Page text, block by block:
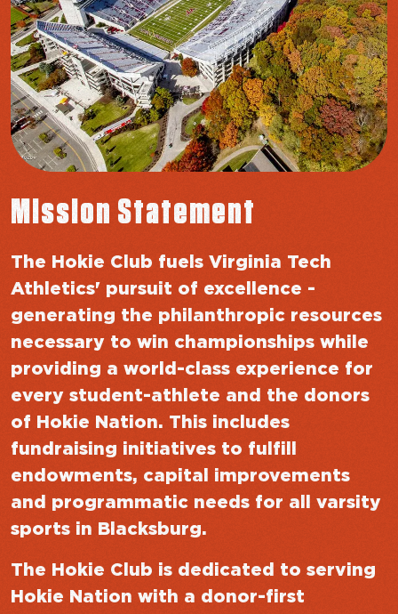
Mission Statement
The Hokie Club fuels Virginia Tech
Athletics' pursuit of excellence -
generating the philanthropic resources
necessary to win championships while
providing a world-class experience for
every student-athlete and the donors
of Hokie Nation. This includes
fundraising initiatives to fulfill
endowments, capital improvements
and programmatic needs for all varsity
sports in Blacksburg.
The Hokie Club is dedicated to serving
Hokie Nation with a donor-first